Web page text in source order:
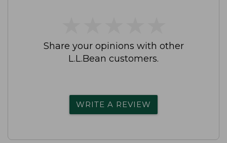
Share your opinions with other
L.L.Bean customers.
WRITE A REVIEW